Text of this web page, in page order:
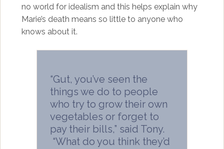
no world for idealism and this helps explain why
Marie’s death means so little to anyone who
knows about it.
“Gut, you’ve seen the
things we do to people
who try to grow their own
vegetables or forget to
pay their bills,” said Tony.
“What do you think they’d